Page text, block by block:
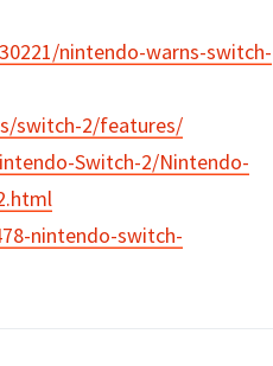
nintendo-warns-switch-
switch-2/features/
Switch-2/Nintendo-
nintendo-switch-